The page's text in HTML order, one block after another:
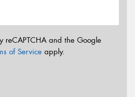
reCAPTCHA and the Google
of Service apply.